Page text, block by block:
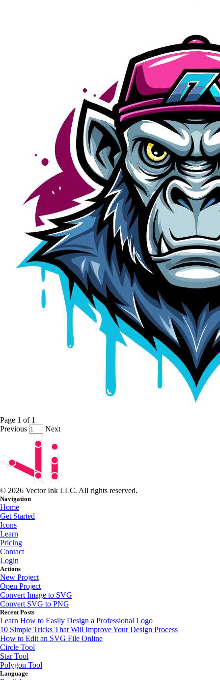
Page 1 of 1
Previous
Next
© 2026 Vector Ink LLC. All rights reserved.
Navigation
Home
Get Started
Icons
Learn
Pricing
Contact
Login
Actions
New Project
Open Project
Convert Image to SVG
Convert SVG to PNG
Recent Posts
Learn How to Easily Design a Professional Logo
10 Simple Tricks That Will Improve Your Design Process
How to Edit an SVG File Online
Circle Tool
Star Tool
Polygon Tool
Language